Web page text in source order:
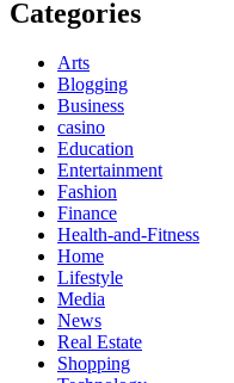
Categories
Arts
Blogging
Business
casino
Education
Entertainment
Fashion
Finance
Health-and-Fitness
Home
Lifestyle
Media
News
Real Estate
Shopping